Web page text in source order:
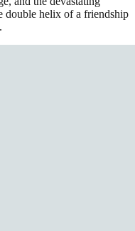
helix of a friendship